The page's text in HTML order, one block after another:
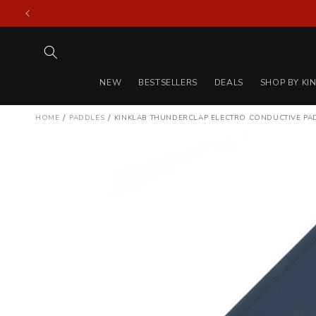
Skip to
NEW BESTSELLERS DEALS SHOP BY
HOME / PADDLES / KINKLAB THUNDERCLAP ELECTRO CONDUCTIVE